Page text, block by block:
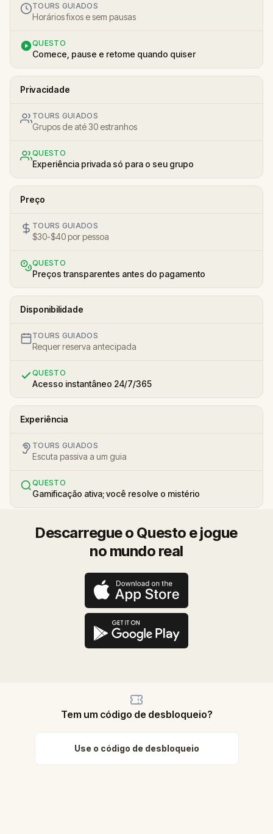
TOURS GUIADOS
Horários fixos e sem pausas
QUESTO
Comece, pause e retome quando quiser
Privacidade
TOURS GUIADOS
Grupos de até 30 estranhos
QUESTO
Experiência privada só para o seu grupo
Preço
TOURS GUIADOS
$30-$40 por pessoa
QUESTO
Preços transparentes antes do pagamento
Disponibilidade
TOURS GUIADOS
Requer reserva antecipada
QUESTO
Acesso instantâneo 24/7/365
Experiência
TOURS GUIADOS
Escuta passiva a um guia
QUESTO
Gamificação ativa; você resolve o mistério
Descarregue o Questo e jogue
no mundo real
Tem um código de desbloqueio?
Use o código de desbloqueio